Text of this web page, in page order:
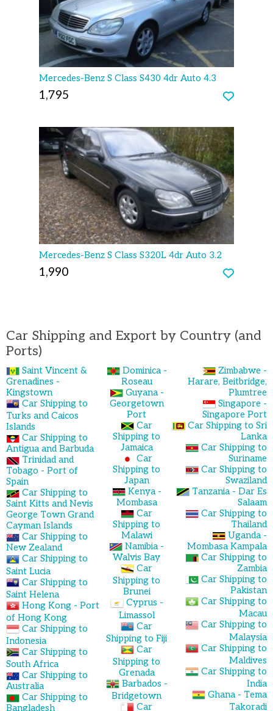
Mercedes-Benz S Class S430 4dr Auto 4.3
1,795
Mercedes-Benz S Class S320L 4dr Auto 3.2
1,990
Car Shipping and Export by Country (and
Ports)
Saint Vincent &
Grenadines -
Kingstown
Car Shipping to
Turks and Caicos
Islands
Car Shipping to
Antigua and Barbuda
Trinidad and
Tobago - Port of
Spain
Car Shipping to
Saint Kitts and Nevis
George Town Grand
Cayman Islands
Car Shipping to
New Zealand
Car Shipping to
Saint Lucia
Car Shipping to
Saint Helena
Hong Kong - Port
of Hong Kong
Car Shipping to
Indonesia
Car Shipping to
South Africa
Car Shipping to
Australia
Car Shipping to
Bangladesh
Dominica -
Roseau
Guyana -
Georgetown
Port
Car
Shipping to
Jamaica
Car
Shipping to
Japan
Kenya -
Mombasa
Car
Shipping to
Malawi
Namibia -
Walvis Bay
Car
Shipping to
Brunei
Cyprus -
Limassol
Car
Shipping to Fiji
Car
Shipping to
Grenada
Barbados -
Bridgetown
Car
Zimbabwe -
Harare, Beitbridge,
Plumtree
Singapore -
Singapore Port
Car Shipping to Sri
Lanka
Car Shipping to
Suriname
Car Shipping to
Swaziland
Tanzania - Dar Es
Salaam
Car Shipping to
Thailand
Uganda -
Mombasa Kampala
Car Shipping to
Zambia
Car Shipping to
Pakistan
Car Shipping to
Macau
Car Shipping to
Malaysia
Car Shipping to
Maldives
Car Shipping to
India
Ghana - Tema
Takoradi